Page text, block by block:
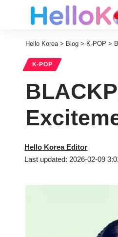
Hello Korea> Blog > K-POP >
K-POP
Last updated: 2026-02-09
Hello Korea Editor